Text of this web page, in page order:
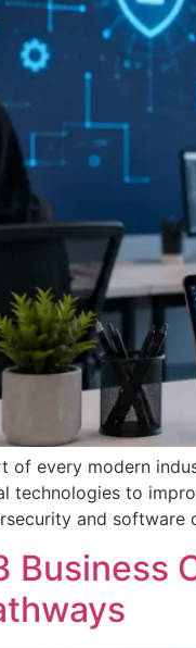
of every modern
technologies to
and software
Business